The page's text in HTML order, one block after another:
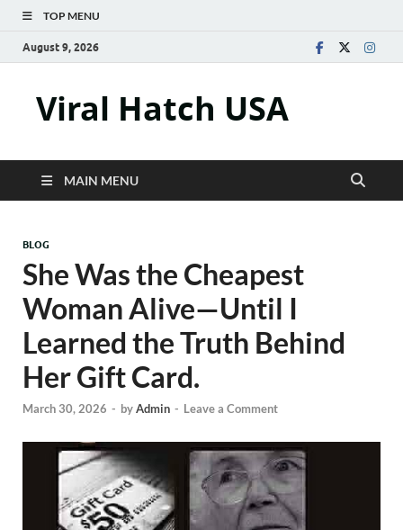
TOP MENU
August 9, 2026
Viral Hatch USA
MAIN MENU
BLOG
She Was the Cheapest
Woman Alive—Until I
Learned the Truth Behind
Her Gift Card.
March 30, 2026 - byAdmin - Leave a Comment